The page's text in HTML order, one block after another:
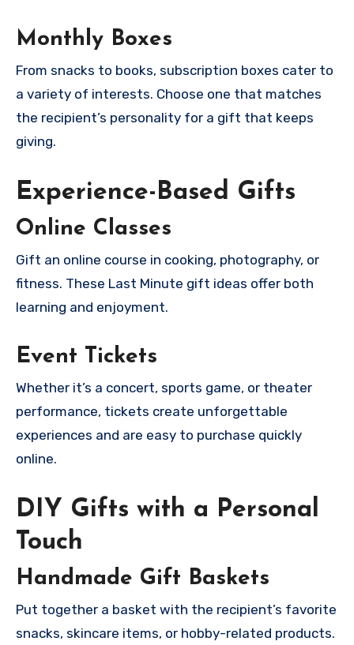
Monthly Boxes
From snacks to books, subscription boxes cater to
a variety of interests. Choose one that matches
the recipient’s personality for a gift that keeps
giving.
Experience-Based Gifts
Online Classes
Gift an online course in cooking, photography, or
fitness. These Last Minute gift ideas offer both
learning and enjoyment.
Event Tickets
Whether it’s a concert, sports game, or theater
performance, tickets create unforgettable
experiences and are easy to purchase quickly
online.
DIY Gifts with a Personal
Touch
Handmade Gift Baskets
Put together a basket with the recipient’s favorite
snacks, skincare items, or hobby-related products.